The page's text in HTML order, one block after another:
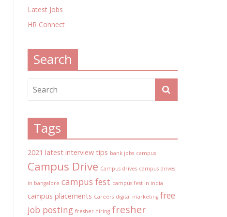
Latest Jobs
HR Connect
Search
Tags
2021 latest interview tips bank jobs campus
Campus Drive Campus drives campus drives
in bangalore campus fest campus fest in india
campus placements Careers digital marketing free
job posting fresher hiring fresher